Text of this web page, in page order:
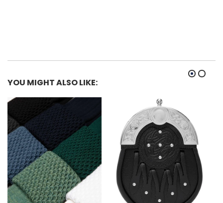
YOU MIGHT ALSO LIKE: